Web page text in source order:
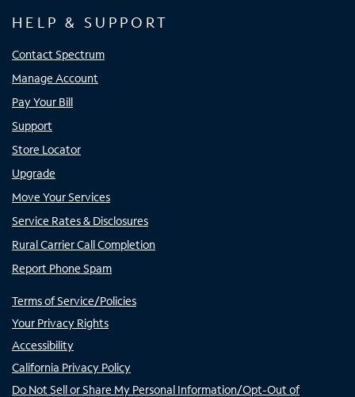
HELP & SUPPORT
Contact Spectrum
Manage Account
Pay Your Bill
Support
Store Locator
Upgrade
Move Your Services
Service Rates & Disclosures
Rural Carrier Call Completion
Report Phone Spam
Terms of Service/Policies
Your Privacy Rights
Accessibility
California Privacy Policy
Do Not Sell or Share My Personal Information/Opt-Out of